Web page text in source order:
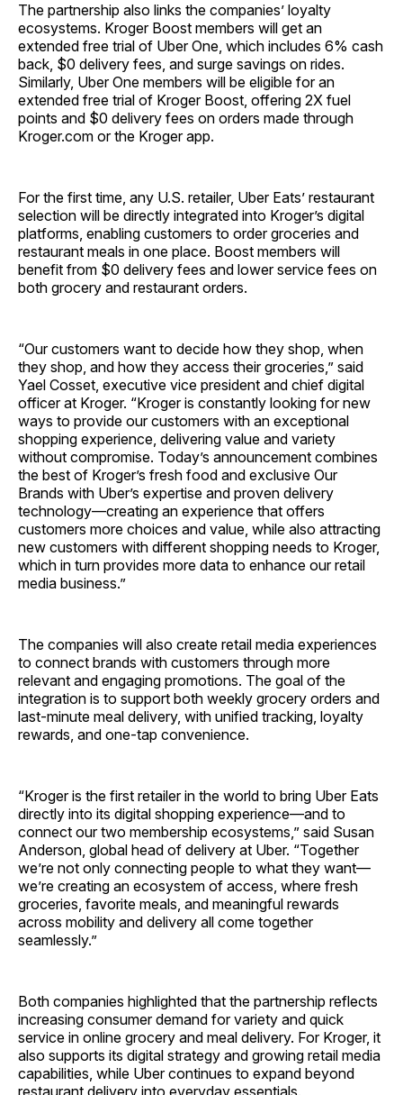
The partnership also links the companies’ loyalty
ecosystems. Kroger Boost members will get an
extended free trial of Uber One, which includes 6% cash
back, $0 delivery fees, and surge savings on rides.
Similarly, Uber One members will be eligible for an
extended free trial of Kroger Boost, offering 2X fuel
points and $0 delivery fees on orders made through
Kroger.com or the Kroger app.
For the first time, any U.S. retailer, Uber Eats’ restaurant
selection will be directly integrated into Kroger’s digital
platforms, enabling customers to order groceries and
restaurant meals in one place. Boost members will
benefit from $0 delivery fees and lower service fees on
both grocery and restaurant orders.
“Our customers want to decide how they shop, when
they shop, and how they access their groceries,” said
Yael Cosset, executive vice president and chief digital
officer at Kroger. “Kroger is constantly looking for new
ways to provide our customers with an exceptional
shopping experience, delivering value and variety
without compromise. Today’s announcement combines
the best of Kroger’s fresh food and exclusive Our
Brands with Uber’s expertise and proven delivery
technology—creating an experience that offers
customers more choices and value, while also attracting
new customers with different shopping needs to Kroger,
which in turn provides more data to enhance our retail
media business.”
The companies will also create retail media experiences
to connect brands with customers through more
relevant and engaging promotions. The goal of the
integration is to support both weekly grocery orders and
last-minute meal delivery, with unified tracking, loyalty
rewards, and one-tap convenience.
“Kroger is the first retailer in the world to bring Uber Eats
directly into its digital shopping experience—and to
connect our two membership ecosystems,” said Susan
Anderson, global head of delivery at Uber. “Together
we’re not only connecting people to what they want—
we’re creating an ecosystem of access, where fresh
groceries, favorite meals, and meaningful rewards
across mobility and delivery all come together
seamlessly.”
Both companies highlighted that the partnership reflects
increasing consumer demand for variety and quick
service in online grocery and meal delivery. For Kroger, it
also supports its digital strategy and growing retail media
capabilities, while Uber continues to expand beyond